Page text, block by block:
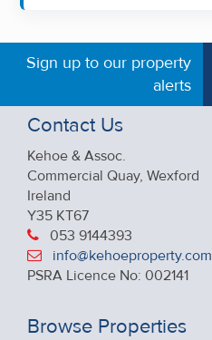
Sign up to our property
alerts
Contact Us
Kehoe & Assoc.
Commercial Quay, Wexford
Ireland
Y35 KT67
053 9144393
info@kehoeproperty.com
PSRA Licence No: 002141
Browse Properties